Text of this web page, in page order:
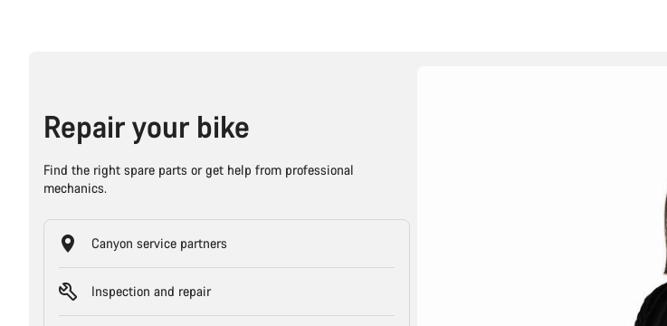
Repair your bike
Find the right spare parts or get help from professional
mechanics.
Canyon service partners
Inspection and repair